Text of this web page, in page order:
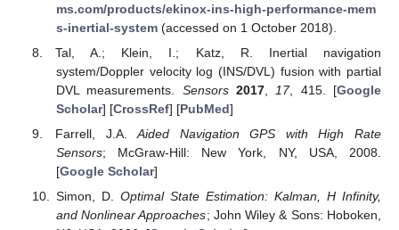
ms.com/products/ekinox-ins-high-performance-mem
s-inertial-system(accessed on 1 October 2018).
Tal, A.; Klein, I.; Katz, R. Inertial navigation
system/Doppler velocity log (INS/DVL) fusion with partial
DVL measurements. Sensors 2017, 17, 415. [Google
Scholar] [CrossRef] [PubMed]
Farrell, J.A.Aided Navigation GPS with High Rate
Sensors; McGraw-Hill: New York, NY, USA, 2008.
[Google Scholar]
Simon, D. Optimal State Estimation: Kalman, H Infinity,
and Nonlinear Approaches; John Wiley & Sons: Hoboken,